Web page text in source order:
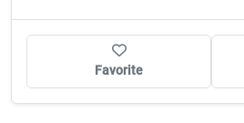
Favorite